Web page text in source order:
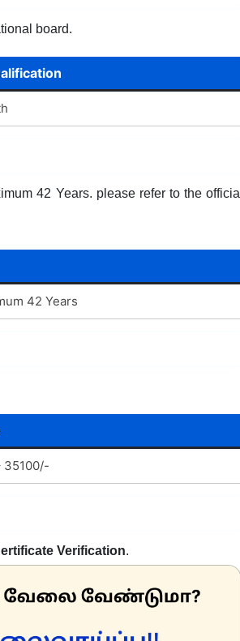
board.
42 Years. please refer to the official
42 Years
35100/-
Verification.